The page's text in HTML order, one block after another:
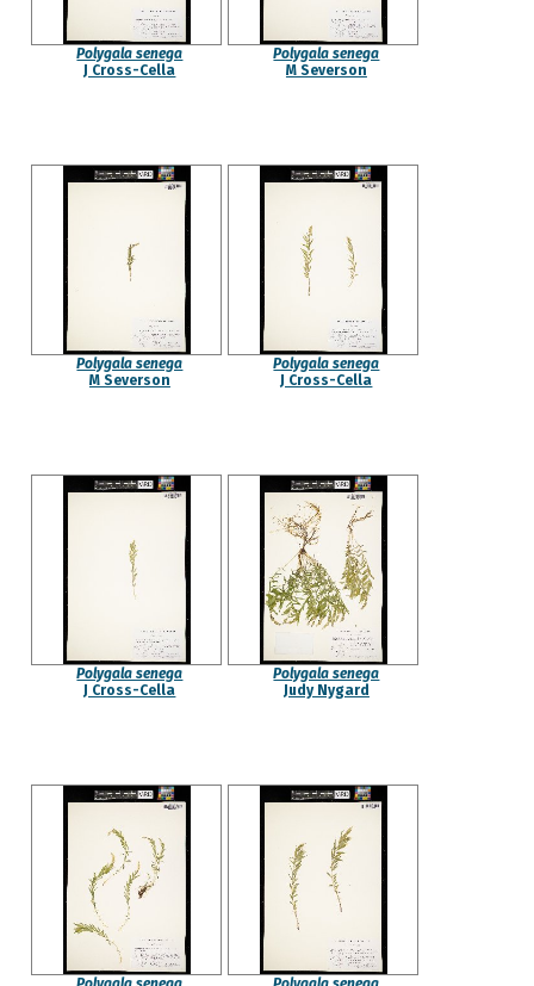
Polygala senega
J Cross-Cella
Polygala senega
M Severson
Polygala senega
M Severson
Polygala senega
J Cross-Cella
Polygala senega
J Cross-Cella
Polygala senega
Judy Nygard